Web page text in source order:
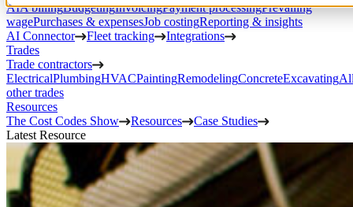
AIA billingBudgetingInvoicingPayment processingPrevailing
wagePurchases & expensesJob costingReporting & insights
AI Connector
Fleet tracking
Integrations
Trades
Trade contractors
ElectricalPlumbingHVACPaintingRemodelingConcreteExcavating
other trades
Resources
The Cost Codes Show
Resources
Case Studies
Latest Resource